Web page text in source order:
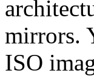
mirrors.
ISO